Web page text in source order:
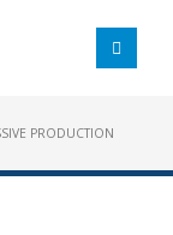
PRODUCTION